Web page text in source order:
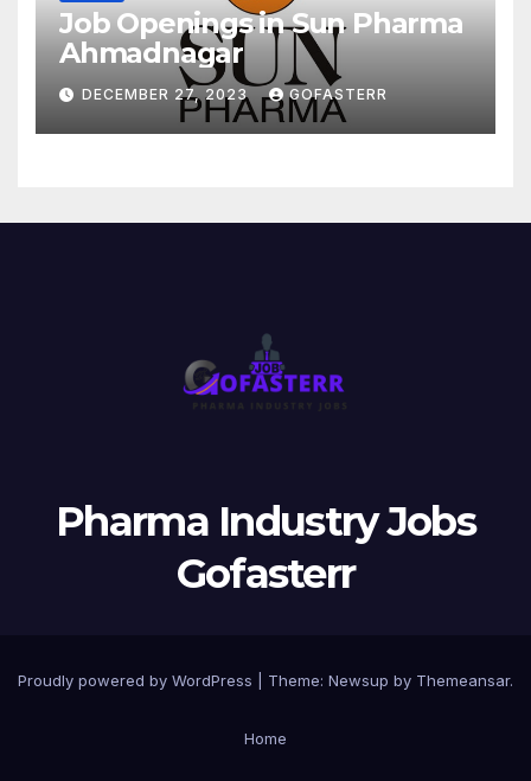
Job Openings in Sun Pharma
Ahmadnagar
DECEMBER 27, 2023 GOFASTERR
Pharma Industry Jobs
Gofasterr
Proudly powered by WordPress Theme: Newsup by Themeansar.
Home